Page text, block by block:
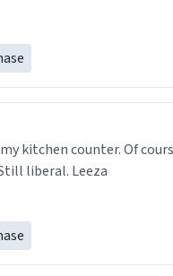
kitchen counter. Of
liberal. Leeza